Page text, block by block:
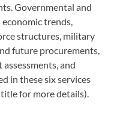
Governmental and
trends,
structures, military
future procurements,
and
in these six services
for more details).